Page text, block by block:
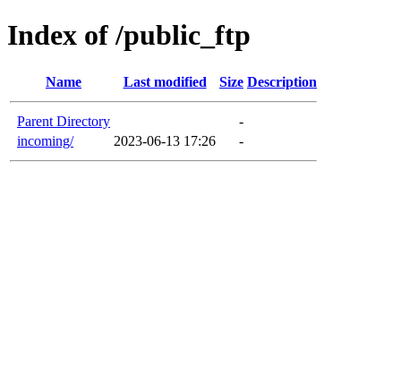
Index of /public_ftp
Name Last modified Size Description
Parent Directory
-
incoming/
2023-06-13 17:26 -